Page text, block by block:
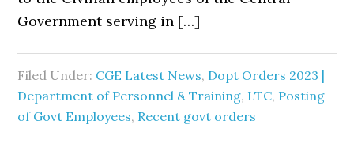
Government serving in […]
Filed Under: CGE Latest News, Dopt Orders 2023 |
Department of Personnel & Training, LTC, Posting
of Govt Employees, Recent govt orders